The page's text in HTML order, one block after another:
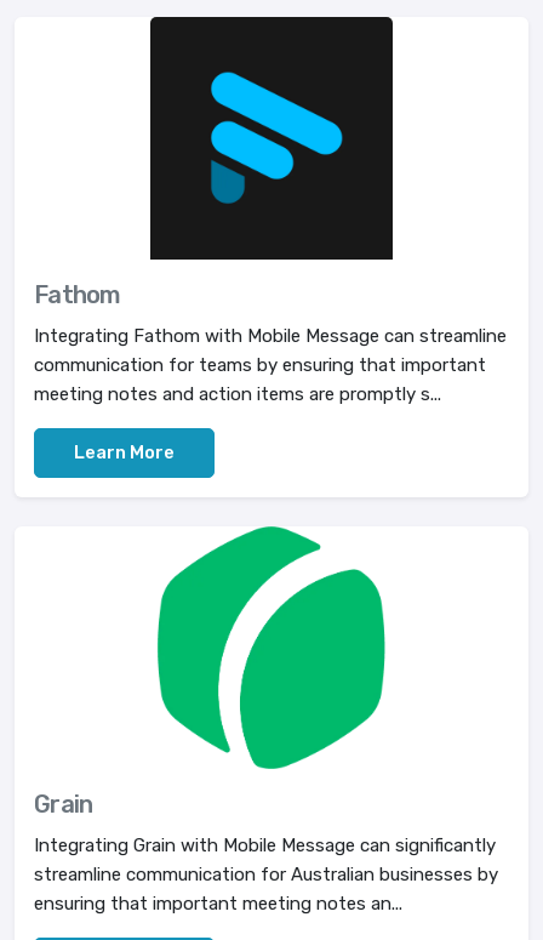
Fathom
Integrating Fathom with Mobile Message can streamline
communication for teams by ensuring that important
meeting notes and action items are promptly s...
Learn More
Grain
Integrating Grain with Mobile Message can significantly
streamline communication for Australian businesses by
ensuring that important meeting notes an...